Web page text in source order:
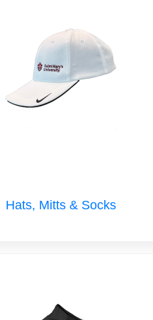
Hats, Mitts & Socks